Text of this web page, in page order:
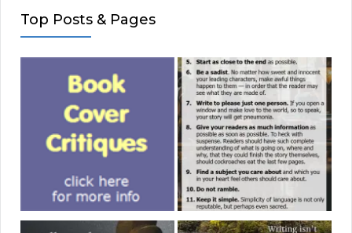
Top Posts & Pages